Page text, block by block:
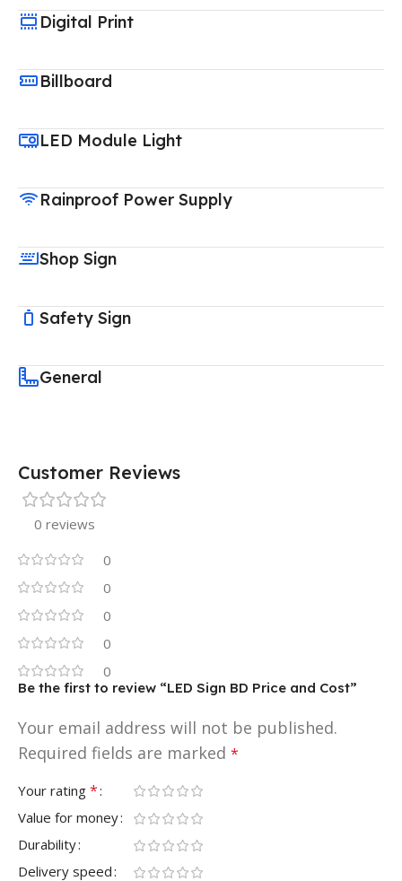
Digital Print
Billboard
LED Module Light
Rainproof Power Supply
Shop Sign
Safety Sign
General
Customer Reviews
0 reviews
0
0
0
0
0
Be the first to review “LED Sign BD Price and Cost”
Your email address will not be published.
Required fields are marked *
Your rating *
Value for money
Durability
Delivery speed